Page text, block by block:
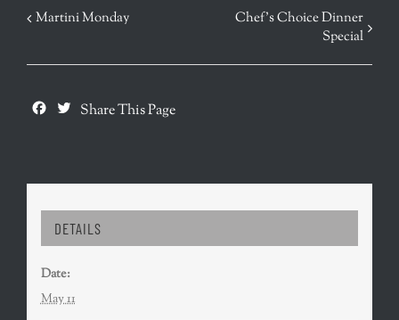
EVENT
Martini Monday
Chef’s Choice Dinner
Special
Facebook
Twitter
Share This Page
DETAILS
Date:
May 11